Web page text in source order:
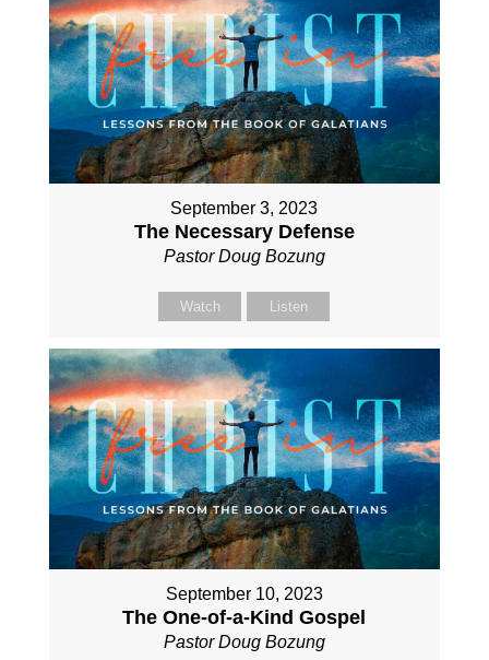
September 3, 2023
The Necessary Defense
Pastor Doug Bozung
Watch Listen
September 10, 2023
The One-of-a-Kind Gospel
Pastor Doug Bozung